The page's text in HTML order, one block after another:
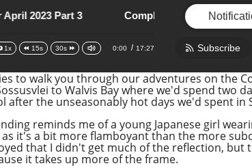
3 Complete Namibia Tour April 2023
Complete Namibia
1x 15s 30s 0:00 17:27 Subscribe
to walk you through our adventures on the
to Walvis Bay where we'd spend two
after the unseasonably hot days we'd spent in
reminds me of a young Japanese girl
it's a bit more flamboyant than the more
that I didn't get much of the reflection, but
it takes up more of the frame.
RSS
Apple Podcast
Google
Stitcher